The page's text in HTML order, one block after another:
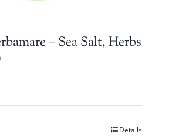
– Sea Salt, Herbs
Details